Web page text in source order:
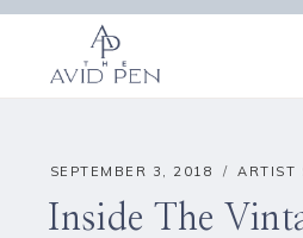
Skip
content
SEPTEMBER 3, 2018 ARTIST
Inside The